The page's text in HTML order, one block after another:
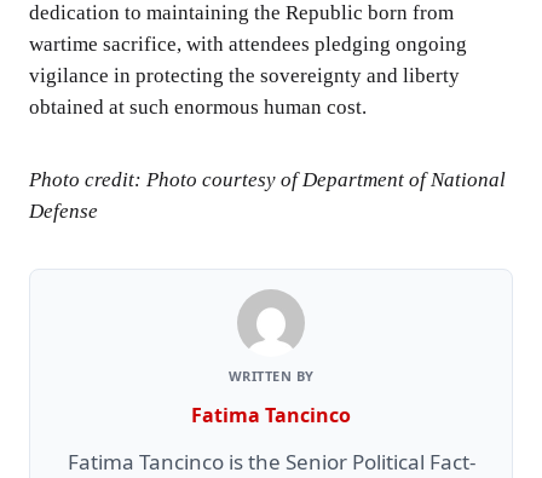
dedication to maintaining the Republic born from
wartime sacrifice, with attendees pledging ongoing
vigilance in protecting the sovereignty and liberty
obtained at such enormous human cost.
Photo credit: Photo courtesy of Department of National
Defense
WRITTEN BY
Fatima Tancinco
Fatima Tancinco is the Senior Political Fact-